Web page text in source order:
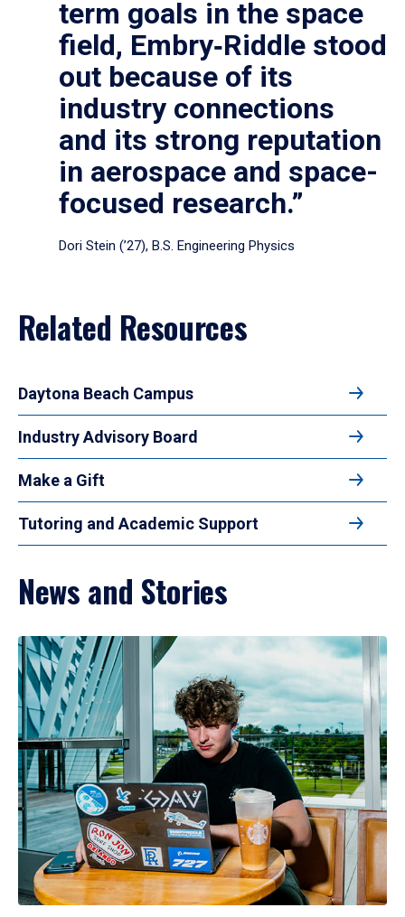
term goals in the space
field, Embry‑Riddle stood
out because of its
industry connections
and its strong reputation
in aerospace and space-
focused research.”
Dori Stein (’27), B.S. Engineering Physics
Related Resources
Daytona Beach Campus
Industry Advisory Board
Make a Gift
Tutoring and Academic Support
News and Stories